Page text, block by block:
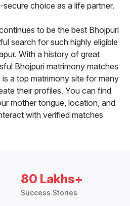
choice as a life partner.
to be the best Bhojpuri
search for such highly eligible
With a history of great
Bhojpuri matrimony matches
a top matrimony site for many
their profiles. You can find
mother tongue, location, and
with verified matches
80 Lakhs+
Success Stories